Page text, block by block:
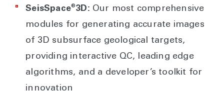
SeisSpace® 3D: Our most comprehensive
modules for generating accurate images
of 3D subsurface geological targets,
providing interactive QC, leading edge
algorithms, and a developer’s toolkit for
innovation